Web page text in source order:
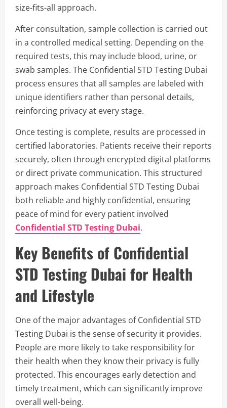
size-fits-all approach.
After consultation, sample collection is carried out
in a controlled medical setting. Depending on the
required tests, this may include blood, urine, or
swab samples. The Confidential STD Testing Dubai
process ensures that all samples are labeled with
unique identifiers rather than personal details,
reinforcing privacy at every stage.
Once testing is complete, results are processed in
certified laboratories. Patients receive their reports
securely, often through encrypted digital platforms
or direct private communication. This structured
approach makes Confidential STD Testing Dubai
both reliable and highly confidential, ensuring
peace of mind for every patient involved
Confidential STD Testing Dubai.
Key Benefits of Confidential
STD Testing Dubai for Health
and Lifestyle
One of the major advantages of Confidential STD
Testing Dubai is the sense of security it provides.
People are more likely to take responsibility for
their health when they know their privacy is fully
protected. This encourages early detection and
timely treatment, which can significantly improve
overall well-being.